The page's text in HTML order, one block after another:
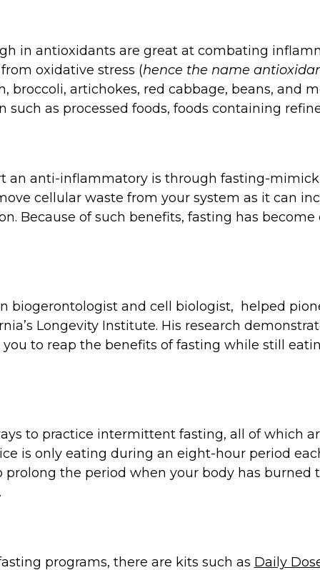
in antioxidants are great at combating
oxidative stress (hence the name
broccoli, artichokes, red cabbage, beans, and
as processed foods, foods containing
an anti-inflammatory is through fasting-
cellular waste from your system as it can
Because of such benefits, fasting has
biogerontologist and cell biologist, helped
Longevity Institute. His research
to reap the benefits of fasting while still
to practice intermittent fasting, all of which
is only eating during an eight-hour period
the period when your body has burned
programs, there are kits such as Daily